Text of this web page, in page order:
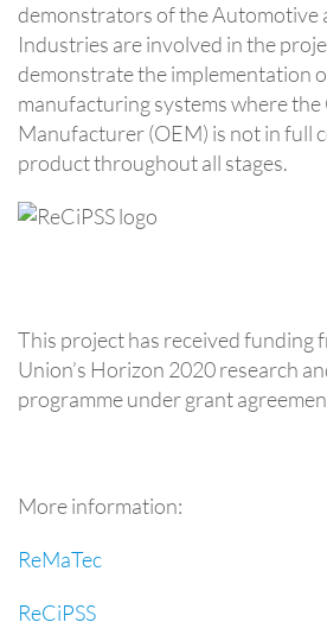
demonstrators of the Automotive
Industries are involved in the
demonstrate the implementation
manufacturing systems where
Manufacturer (OEM) is not in full
product throughout all stages.
This project has received funding
Union’s Horizon 2020 research
programme under grant
More information:
ReMaTec
ReCiPSS